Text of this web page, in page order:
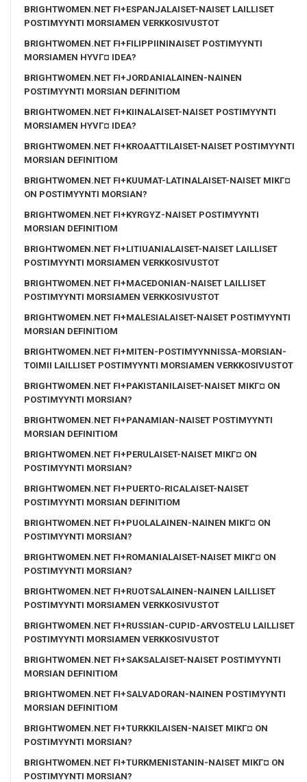
BRIGHTWOMEN.NET FI+ESPANJALAISET-NAISET LAILLISET
POSTIMYYNTI MORSIAMEN VERKKOSIVUSTOT
BRIGHTWOMEN.NET FI+FILIPPIININAISET POSTIMYYNTI
MORSIAMEN HYVГ¤ IDEA?
BRIGHTWOMEN.NET FI+JORDANIALAINEN-NAINEN
POSTIMYYNTI MORSIAN DEFINITIOM
BRIGHTWOMEN.NET FI+KIINALAISET-NAISET POSTIMYYNTI
MORSIAMEN HYVГ¤ IDEA?
BRIGHTWOMEN.NET FI+KROAATTILAISET-NAISET POSTIMYYNTI
MORSIAN DEFINITIOM
BRIGHTWOMEN.NET FI+KUUMAT-LATINALAISET-NAISET MIKГ¤
ON POSTIMYYNTI MORSIAN?
BRIGHTWOMEN.NET FI+KYRGYZ-NAISET POSTIMYYNTI
MORSIAN DEFINITIOM
BRIGHTWOMEN.NET FI+LITIUANIALAISET-NAISET LAILLISET
POSTIMYYNTI MORSIAMEN VERKKOSIVUSTOT
BRIGHTWOMEN.NET FI+MACEDONIAN-NAISET LAILLISET
POSTIMYYNTI MORSIAMEN VERKKOSIVUSTOT
BRIGHTWOMEN.NET FI+MALESIALAISET-NAISET POSTIMYYNTI
MORSIAN DEFINITIOM
BRIGHTWOMEN.NET FI+MITEN-POSTIMYYNNISSA-MORSIAN-
TOIMII LAILLISET POSTIMYYNTI MORSIAMEN VERKKOSIVUSTOT
BRIGHTWOMEN.NET FI+PAKISTANILAISET-NAISET MIKГ¤ ON
POSTIMYYNTI MORSIAN?
BRIGHTWOMEN.NET FI+PANAMIAN-NAISET POSTIMYYNTI
MORSIAN DEFINITIOM
BRIGHTWOMEN.NET FI+PERULAISET-NAISET MIKГ¤ ON
POSTIMYYNTI MORSIAN?
BRIGHTWOMEN.NET FI+PUERTO-RICALAISET-NAISET
POSTIMYYNTI MORSIAN DEFINITIOM
BRIGHTWOMEN.NET FI+PUOLALAINEN-NAINEN MIKГ¤ ON
POSTIMYYNTI MORSIAN?
BRIGHTWOMEN.NET FI+ROMANIALAISET-NAISET MIKГ¤ ON
POSTIMYYNTI MORSIAN?
BRIGHTWOMEN.NET FI+RUOTSALAINEN-NAINEN LAILLISET
POSTIMYYNTI MORSIAMEN VERKKOSIVUSTOT
BRIGHTWOMEN.NET FI+RUSSIAN-CUPID-ARVOSTELU LAILLISET
POSTIMYYNTI MORSIAMEN VERKKOSIVUSTOT
BRIGHTWOMEN.NET FI+SAKSALAISET-NAISET POSTIMYYNTI
MORSIAN DEFINITIOM
BRIGHTWOMEN.NET FI+SALVADORAN-NAINEN POSTIMYYNTI
MORSIAN DEFINITIOM
BRIGHTWOMEN.NET FI+TURKKILAISEN-NAISET MIKГ¤ ON
POSTIMYYNTI MORSIAN?
BRIGHTWOMEN.NET FI+TURKMENISTANIN-NAISET MIKГ¤ ON
POSTIMYYNTI MORSIAN?